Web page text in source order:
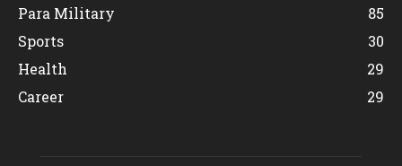
Para Military
85
Sports
30
Health
29
Career
29